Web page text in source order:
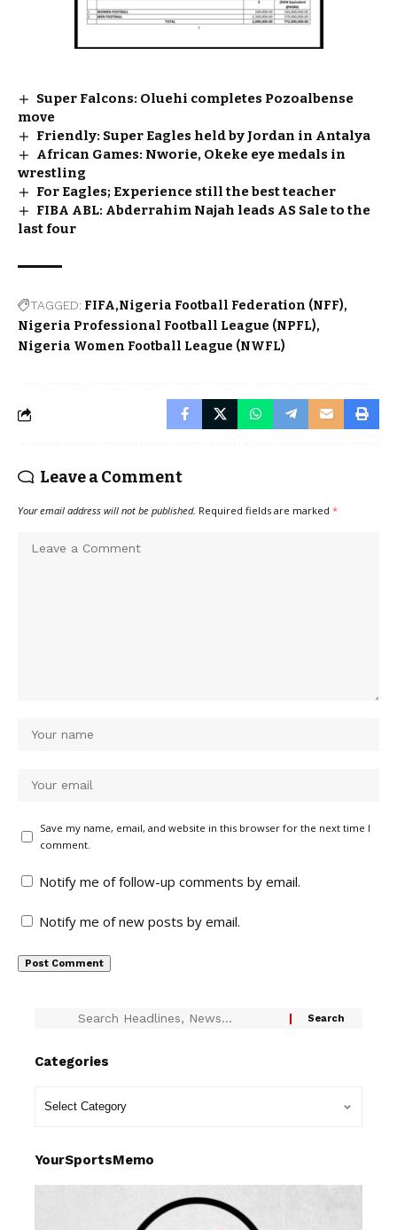
Super Falcons: Oluehi completes Pozoalbense
move
Friendly: Super Eagles held by Jordan in Antalya
African Games: Nworie, Okeke eye medals in
wrestling
For Eagles; Experience still the best teacher
FIBA ABL: Abderrahim Najah leads AS Sale to the
last four
TAGGED: FIFA Nigeria Football Federation (NFF)
Nigeria Professional Football League (NPFL)
Nigeria Women Football League (NWFL)
Leave a Comment
Your email address will not be published. Required fields are marked *
Save my name, email, and website in this browser for the next time I
comment.
Notify me of follow-up comments by email.
Notify me of new posts by email.
Categories
YourSportsMemo